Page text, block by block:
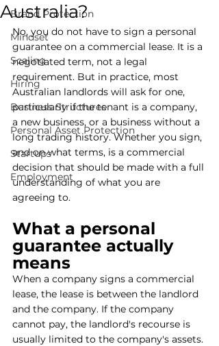
Brand Protection
Mindset
Scaling
Hiring
Business Structures
Personal Asset Protection
Startups
Employment
Australia?
No, you do not have to sign a personal
guarantee on a commercial lease. It is a
negotiated term, not a legal
requirement. But in practice, most
Australian landlords will ask for one,
particularly if the tenant is a company,
a new business, or a business without a
long trading history. Whether you sign,
and on what terms, is a commercial
decision that should be made with a full
understanding of what you are
agreeing to.
What a personal
guarantee actually
means
When a company signs a commercial
lease, the lease is between the landlord
and the company. If the company
cannot pay, the landlord's recourse is
usually limited to the company's assets.